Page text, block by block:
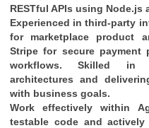
RESTful APIs using Node.js
Experienced in third-party
for marketplace product
Stripe for secure payment
workflows. Skilled in
architectures and
with business goals.
Work effectively within
testable code and